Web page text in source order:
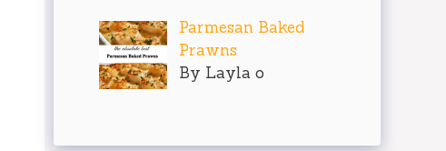
Parmesan Baked
Prawns
By Layla o